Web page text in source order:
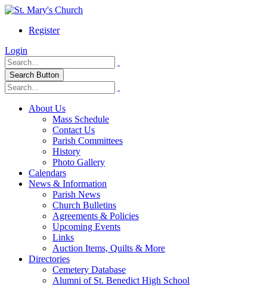
Register
Login
Search Button
About Us
Mass Schedule
Contact Us
Parish Committees
History
Photo Gallery
Calendars
News & Information
Parish News
Church Bulletins
Agreements & Policies
Upcoming Events
Links
Auction Items, Quilts & More
Directories
Cemetery Database
Alumni of St. Benedict High School